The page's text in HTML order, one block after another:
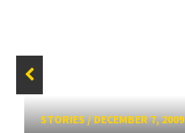
STORIES/DECEMBER 7, 2009